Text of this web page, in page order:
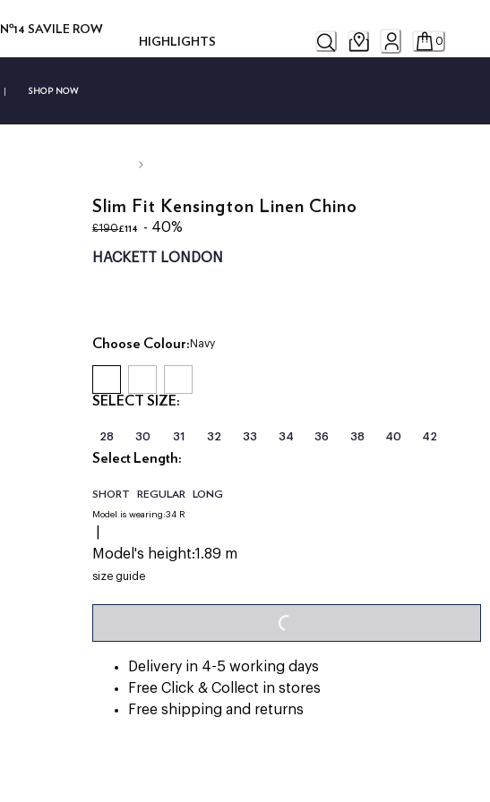
Nº14 SAVILE ROW
HIGHLIGHTS
0
| SHOP NOW
Slim Fit Kensington Linen Chino
£190
original price £190
£114
current price £114
- 40%
HACKETT LONDON
Choose Colour:Navy
SELECT SIZE:
28 30 31 32 33 34 36 38 40 42
Select Length:
SHORT REGULAR LONG
Model is wearing:34 R
Model's height:1.89 m
size guide
LOADING...
Delivery in 4-5 working days
Free Click & Collect in stores
Free shipping and returns